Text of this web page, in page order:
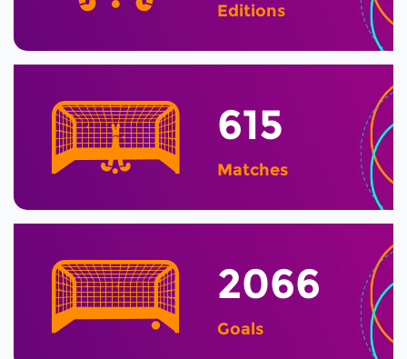
Editions
615
Matches
2066
Goals